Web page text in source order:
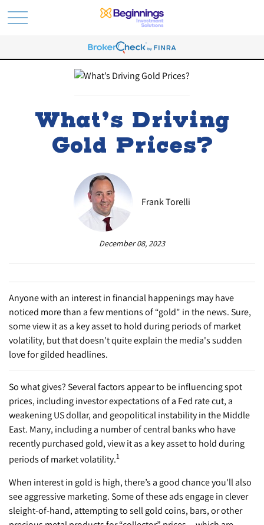
What’s Driving
Gold Prices?
Frank Torelli
December 08, 2023
Anyone with an interest in financial happenings may have
noticed more than a few mentions of “gold" in the news. Sure,
some view it as a key asset to hold during periods of market
volatility, but that doesn't quite explain the media's sudden
love for gilded headlines.
So what gives? Several factors appear to be influencing spot
prices, including investor expectations of a Fed rate cut, a
weakening US dollar, and geopolitical instability in the Middle
East. Many, including a number of central banks who have
recently purchased gold, view it as a key asset to hold during
periods of market volatility.1
When interest in gold is high, there’s a good chance you'll also
see aggressive marketing. Some of these ads engage in clever
sleight-of-hand, attempting to sell gold coins, bars, or other